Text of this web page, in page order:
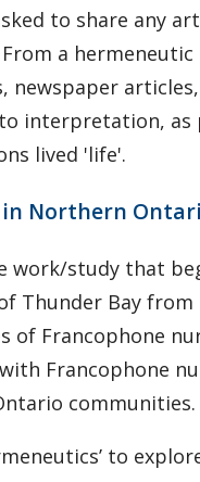
to share any
a
newspaper
interpretation,
lived 'life'.
in Northern
work/study that
Thunder Bay from
of Francophone
Francophone
communities.
to